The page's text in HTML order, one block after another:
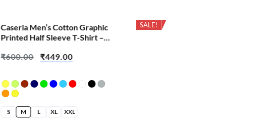
SALE!
Caseria Men’s Cotton Graphic
Printed Half Sleeve T-Shirt –
₹600.00 ₹449.00
S M L XL XXL
SALE!